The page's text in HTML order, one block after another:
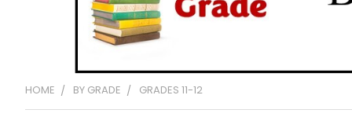
HOME BY GRADE GRADES 11-12